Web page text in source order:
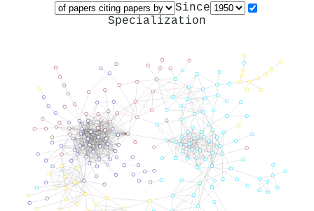
Since
Specialization